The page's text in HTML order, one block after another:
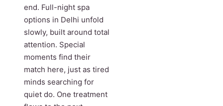
end. Full-night spa
options in Delhi unfold
slowly, built around total
attention. Special
moments find their
match here, just as tired
minds searching for
quiet do. One treatment